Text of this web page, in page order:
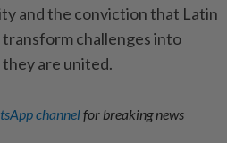
and the conviction that Latin
challenges into
are united.
channelfor breaking news